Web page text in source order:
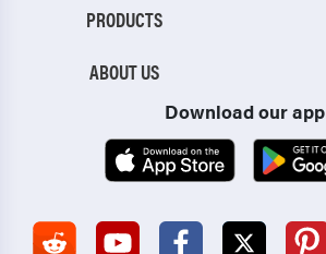
PRODUCTS
ABOUT US
Download our app